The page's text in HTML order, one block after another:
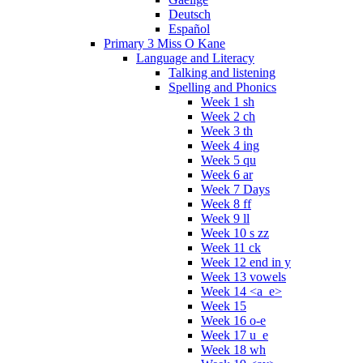
Deutsch
Español
Primary 3 Miss O Kane
Language and Literacy
Talking and listening
Spelling and Phonics
Week 1 sh
Week 2 ch
Week 3 th
Week 4 ing
Week 5 qu
Week 6 ar
Week 7 Days
Week 8 ff
Week 9 ll
Week 10 s zz
Week 11 ck
Week 12 end in y
Week 13 vowels
Week 14 <a_e>
Week 15
Week 16 o-e
Week 17 u_e
Week 18 wh